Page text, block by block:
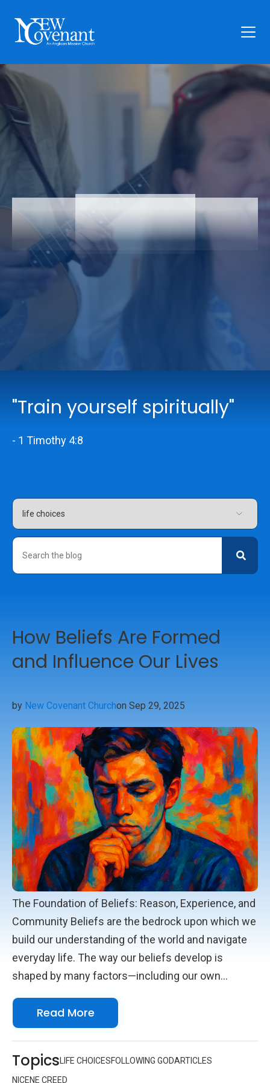
Plan Your Visit
Who We Are
Preschool
Give
Articles
News
Contact Us
Online Services
Articles
"Train yourself spiritually"
- 1 Timothy 4:8
How Beliefs Are Formed
and Influence Our Lives
by New Covenant Churchon Sep 29, 2025
The Foundation of Beliefs: Reason, Experience, and
Community Beliefs are the bedrock upon which we
build our understanding of the world and navigate
everyday life. The way our beliefs develop is
shaped by many factors—including our own
and the influence of those around us. Reason
invites us to think carefully and reflect on the
consider evidence, leading us to conclusions that
Read More
TopicsLIFE CHOICESFOLLOWING GODARTICLES
NICENE CREED